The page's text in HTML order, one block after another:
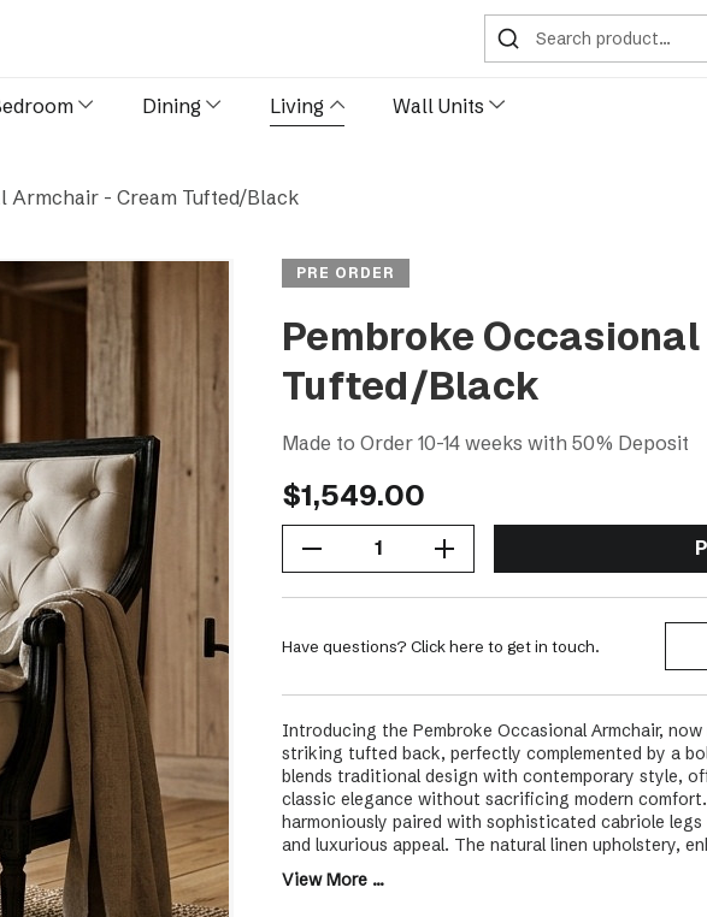
Search
Dining Living Wall Units
Armchair - Cream Tufted/Black
PRE ORDER
Pembroke
Tufted/Black
Made to Order 10-14 weeks with 50% Deposit
$1,549.00
Decrease Quantity Of Pembroke Occasional Armchair - Cream Tufted/Black Increase Quantity Of Pembroke Occasional Armchair - Cream Tufted/Black
Have questions? Click here to get in touch.
Introducing the Pembroke Occasional Armchair,
striking tufted back, perfectly complemented by a
blends traditional design with contemporary style,
classic elegance without sacrificing modern
harmoniously paired with sophisticated cabriole
and luxurious appeal. The natural linen upholstery,
of timeless charm, making the Pembroke Chair an
including Hamptons, French, Coastal, Modern, and
View More ...